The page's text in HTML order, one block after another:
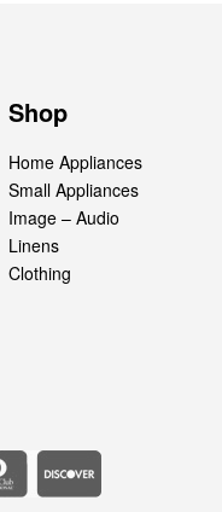
Shop
Home Appliances
Small Appliances
Image – Audio
Linens
Clothing